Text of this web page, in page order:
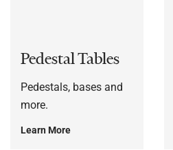
Pedestal Tables
Pedestals, bases and
more.
Learn More